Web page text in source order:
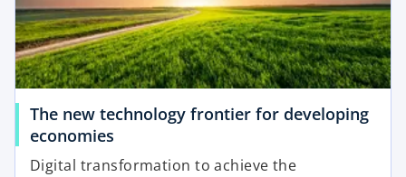
n
e
w
t
b
The new technology frontier for developing
economies
p
Digital transformation to achieve the